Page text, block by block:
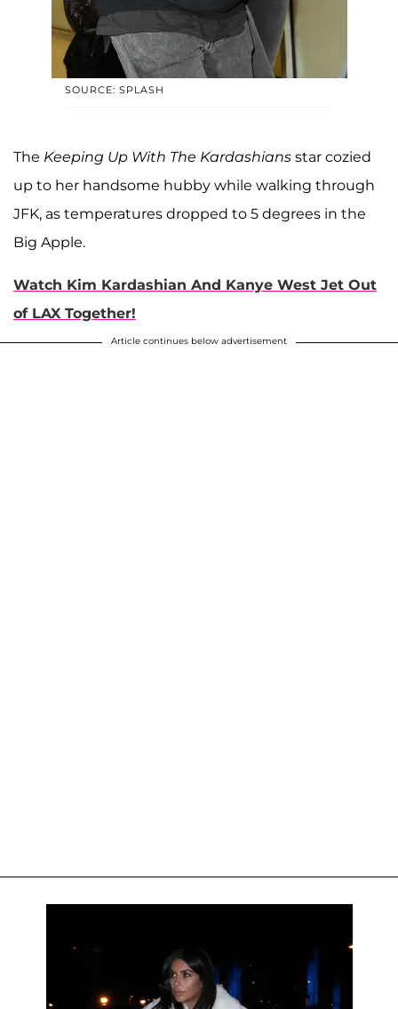
SOURCE: SPLASH
The Keeping Up With The Kardashians star cozied
up to her handsome hubby while walking through
JFK, as temperatures dropped to 5 degrees in the
Big Apple.
Watch Kim Kardashian And Kanye West Jet Out
of LAX Together!
Article continues below advertisement